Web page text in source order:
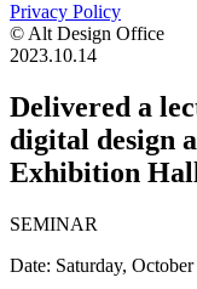
Privacy Policy
© Alt Design Office
2023.10.14
Delivered a
digital design
Exhibition
SEMINAR
Date: Saturday,